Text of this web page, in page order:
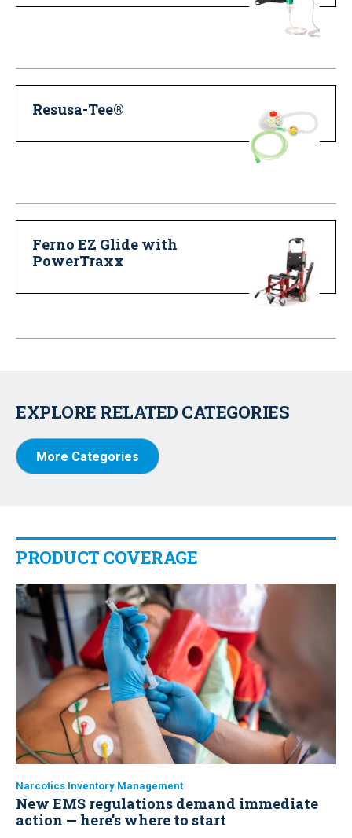
Resusa-Tee®
Ferno EZ Glide with
PowerTraxx
EXPLORE RELATED CATEGORIES
More Categories
PRODUCT COVERAGE
Narcotics Inventory Management
New EMS regulations demand immediate
action — here’s where to start